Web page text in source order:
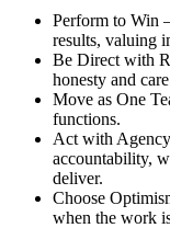
Perform to Win
results, valuing
Be Direct with
honesty and
Move as One
functions.
Act with
accountability,
deliver.
Choose
when the work